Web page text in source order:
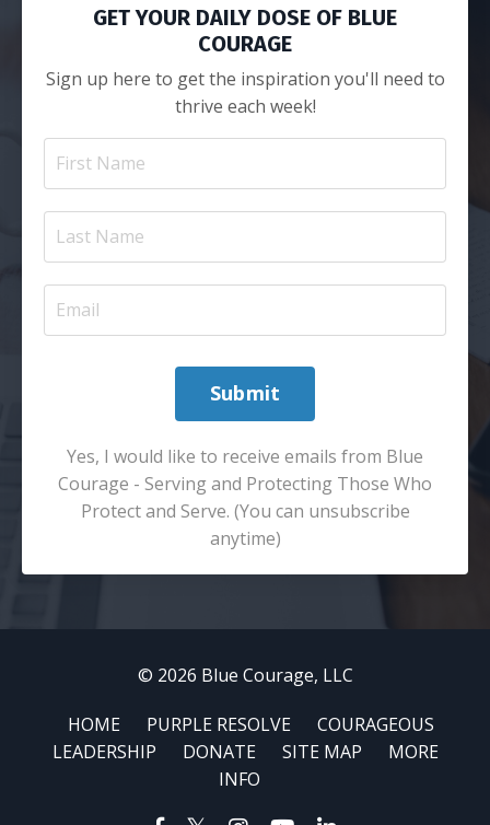
GET YOUR DAILY DOSE OF BLUE
COURAGE
Sign up here to get the inspiration you'll need to
thrive each week!
Submit
Yes, I would like to receive emails from Blue
Courage - Serving and Protecting Those Who
Protect and Serve. (You can unsubscribe
anytime)
© 2026 Blue Courage, LLC
HOME PURPLE RESOLVE
COURAGEOUS
LEADERSHIP
DONATE SITE MAP
MORE
INFO